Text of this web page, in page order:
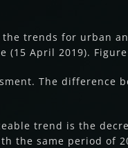
the trends for urban
(15 April 2019).
The
trend is the
the same period of